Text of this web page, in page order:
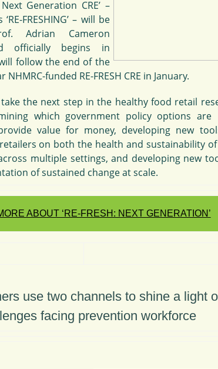
Next Generation CRE’ –
FRESHING’ – will be
Adrian Cameron
officially begins in
follow the end of the
funded RE-FRESH CRE in January.
the next step in the healthy food retail
which government policy options are
value for money, developing new
on both the health and sustainability
multiple settings, and developing new
of sustained change at scale.
ABOUT ‘RE-FRESH: NEXT GENERATION’
use two channels to shine a light
facing prevention workforce